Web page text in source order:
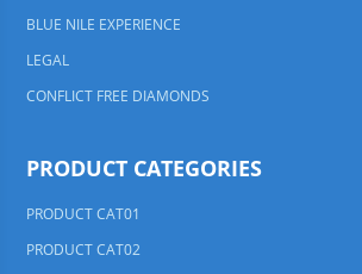
BLUE NILE EXPERIENCE
LEGAL
CONFLICT FREE DIAMONDS
PRODUCT CATEGORIES
PRODUCT CAT01
PRODUCT CAT02